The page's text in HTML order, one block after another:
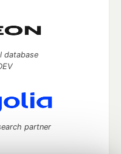
database
partner